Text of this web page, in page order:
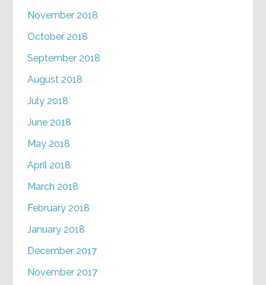
November 2018
October 2018
September 2018
August 2018
July 2018
June 2018
May 2018
April 2018
March 2018
February 2018
January 2018
December 2017
November 2017